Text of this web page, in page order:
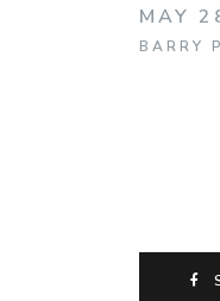
MAY
BARRY